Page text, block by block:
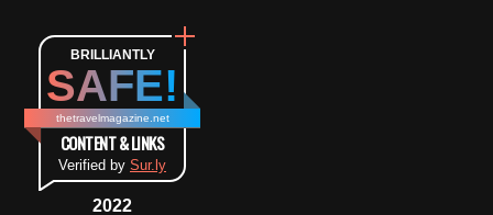
BRILLIANTLY
SAFE!
thetravelmagazine.net
CONTENT & LINKS
Verified by Sur.ly
2022